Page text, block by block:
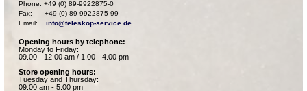
Phone: +49 (0) 89-9922875-0
Fax:      +49 (0) 89-9922875-99
Email: info@teleskop-service.de
Opening hours by telephone:
Monday to Friday:
09.00 - 12.00 am / 1.00 - 4.00 pm
Store opening hours:
Tuesday and Thursday:
09.00 am - 5.00 pm